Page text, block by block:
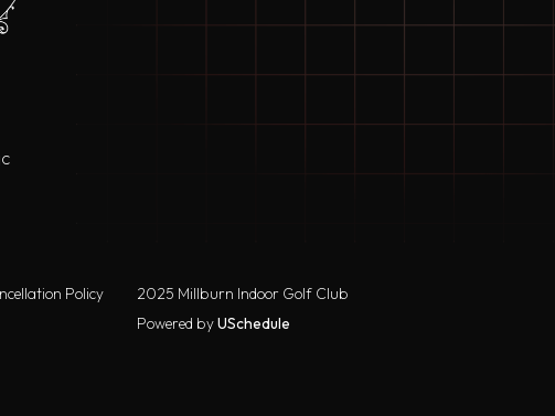
Policy
2025 Millburn Indoor Golf Club
Powered byUSchedule